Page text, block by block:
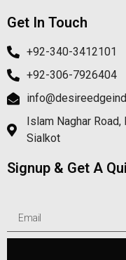
Get In Touch
+92-340-3412101
+92-306-7926404
Islam Naghar Road,
Sialkot
Signup & Get A